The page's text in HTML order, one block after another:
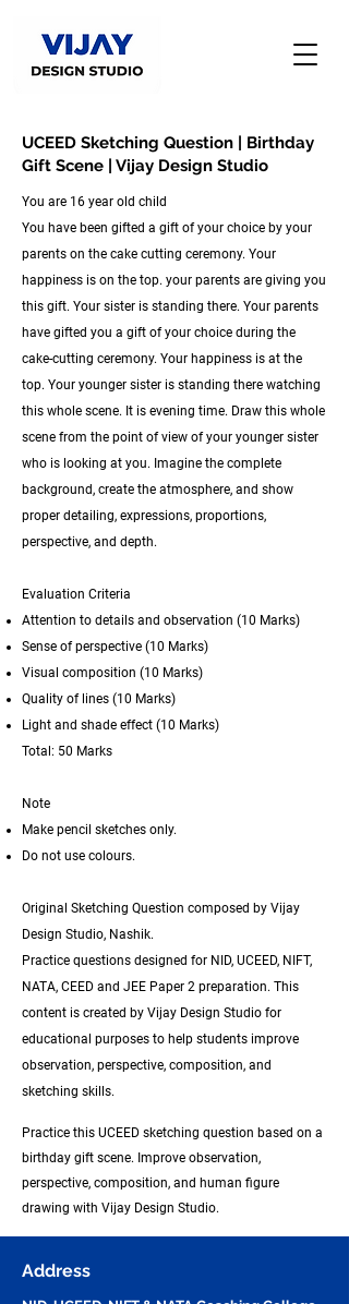
UCEED Sketching Question | Birthday
Gift Scene | Vijay Design Studio
You are 16 year old child
You have been gifted a gift of your choice by your
parents on the cake cutting ceremony. Your
happiness is on the top. your parents are giving you
this gift. Your sister is standing there. Your parents
have gifted you a gift of your choice during the
cake-cutting ceremony. Your happiness is at the
top. Your younger sister is standing there watching
this whole scene. It is evening time. Draw this whole
scene from the point of view of your younger sister
who is looking at you. Imagine the complete
background, create the atmosphere, and show
proper detailing, expressions, proportions,
perspective, and depth.
Evaluation Criteria
Attention to details and observation (10 Marks)
Sense of perspective (10 Marks)
Visual composition (10 Marks)
Quality of lines (10 Marks)
Light and shade effect (10 Marks)
Total: 50 Marks
Note
Make pencil sketches only.
Do not use colours.
Original Sketching Question composed by Vijay
Design Studio, Nashik.
Practice questions designed for NID, UCEED, NIFT,
NATA, CEED and JEE Paper 2 preparation. This
content is created by Vijay Design Studio for
educational purposes to help students improve
observation, perspective, composition, and
sketching skills.
Practice this UCEED sketching question based on a
birthday gift scene. Improve observation,
perspective, composition, and human figure
drawing with Vijay Design Studio.
Address